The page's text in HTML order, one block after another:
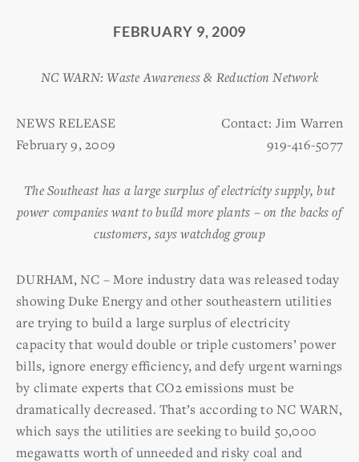
FEBRUARY 9, 2009
NC WARN: Waste Awareness & Reduction Network
NEWS RELEASE
Contact: Jim Warren
February 9, 2009
919-416-5077
The Southeast has a large surplus of electricity supply, but
power companies want to build more plants – on the backs of
customers, says watchdog group
DURHAM, NC – More industry data was released today
showing Duke Energy and other southeastern utilities
are trying to build a large surplus of electricity
capacity that would double or triple customers’ power
bills, ignore energy efficiency, and defy urgent warnings
by climate experts that CO2 emissions must be
dramatically decreased. That’s according to NC WARN,
which says the utilities are seeking to build 50,000
megawatts worth of unneeded and risky coal and